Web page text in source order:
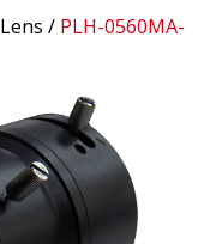
Lens / PLH-0560MA-